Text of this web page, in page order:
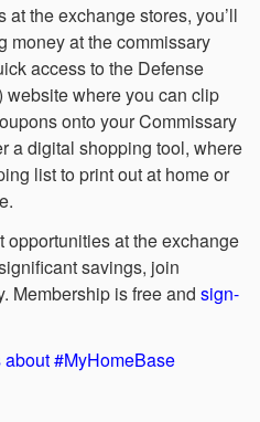
the exchange stores, you’ll
money at the commissary
access to the Defense
where you can clip
onto your Commissary
a digital shopping tool, where
list to print out at home or
opportunities at the exchange
savings, join
Membership is free and sign-
#MyHomeBase